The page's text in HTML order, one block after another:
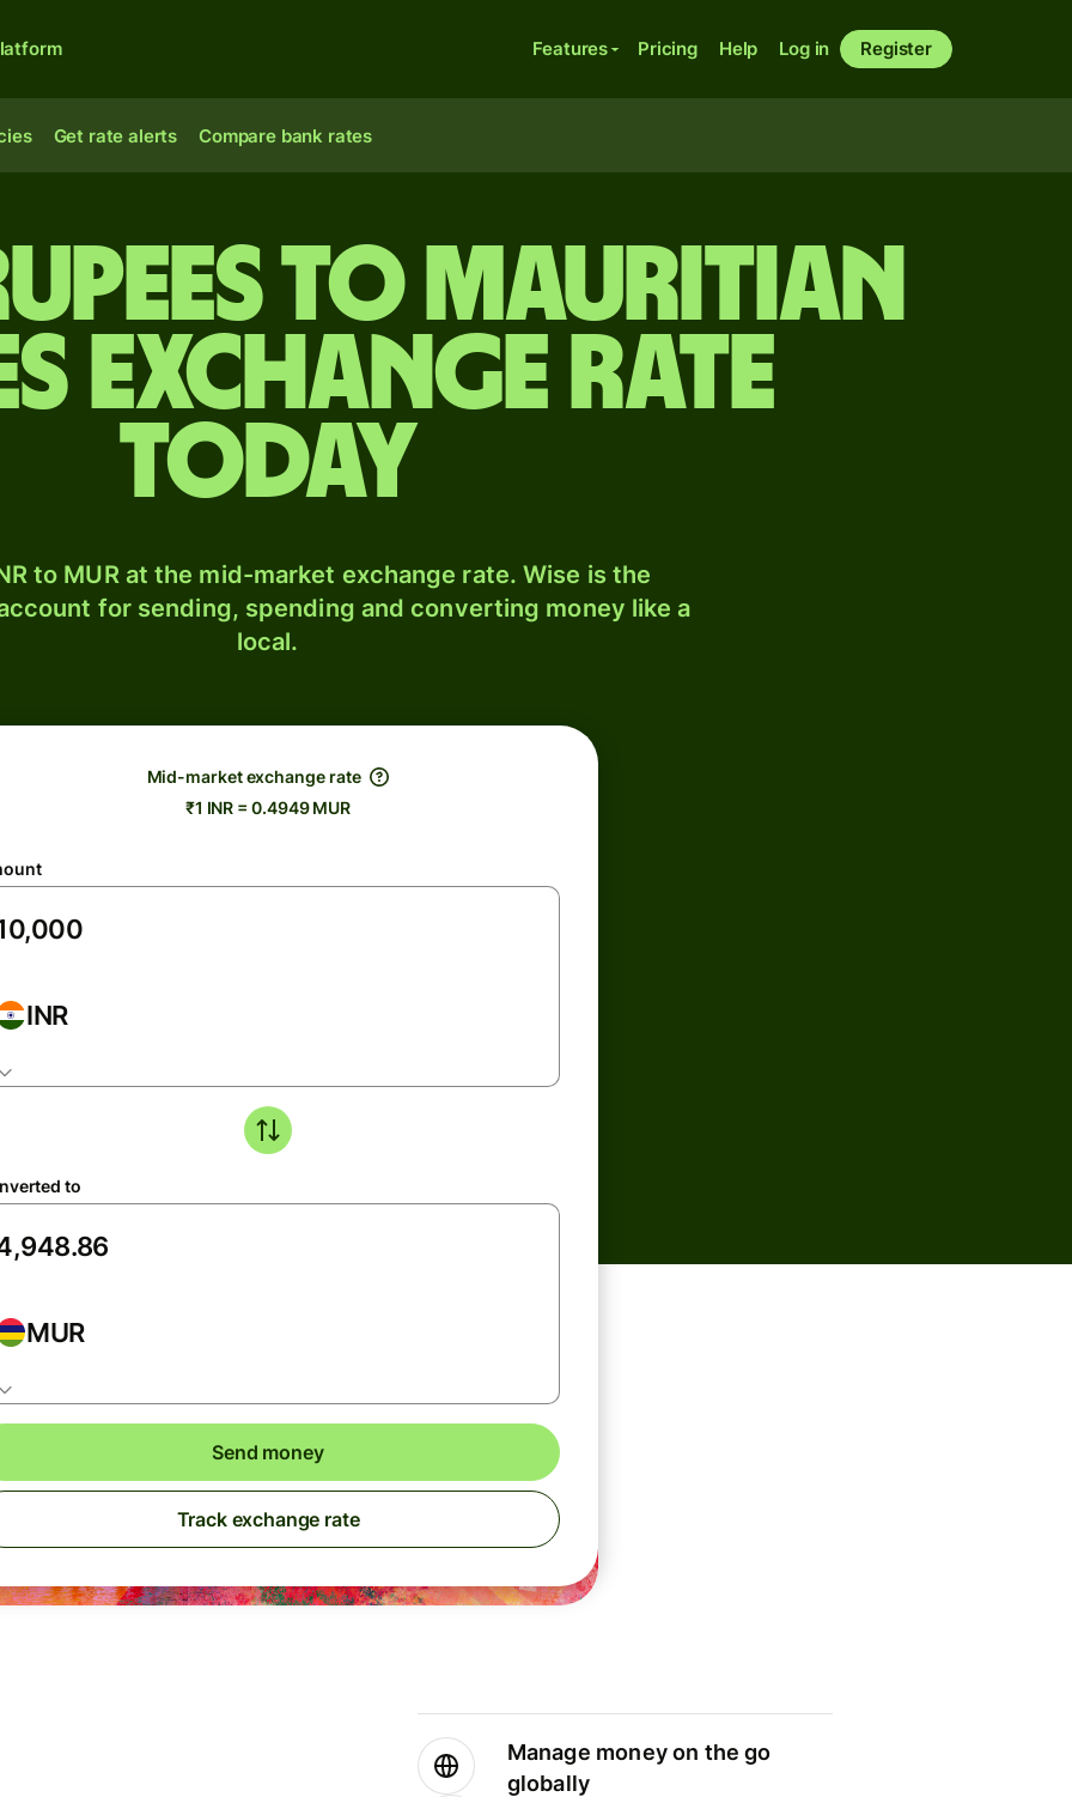
Features Pricing Help Log in Register
Get rate alerts Compare bank rates
to Mauritian
exchange rate
today
to MUR at the mid-market exchange rate. Wise is the
for sending, spending and converting money like a
local.
Mid-market exchange rate
₹1 INR = 0.4949 MUR
INR
to
MUR
Send money
Track exchange rate
Manage money on the go
globally